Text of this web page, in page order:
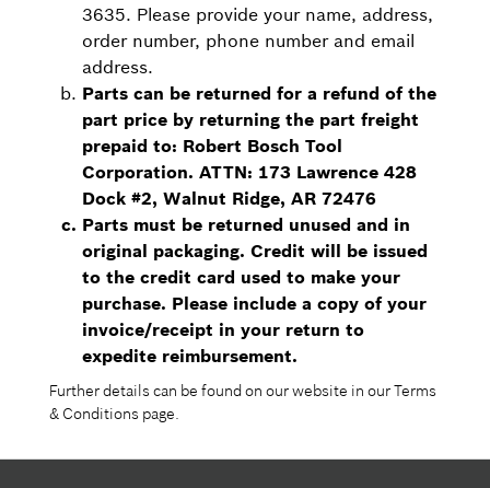
3635. Please provide your name, address,
order number, phone number and email
address.
Parts can be returned for a refund of the
part price by returning the part freight
prepaid to: Robert Bosch Tool
Corporation. ATTN: 173 Lawrence 428
Dock #2, Walnut Ridge, AR 72476
Parts must be returned unused and in
original packaging. Credit will be issued
to the credit card used to make your
purchase. Please include a copy of your
invoice/receipt in your return to
expedite reimbursement.
Further details can be found on our website in our Terms
& Conditions page.